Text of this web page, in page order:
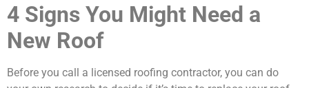
4 Signs You Might Need a
New Roof
Before you call a licensed roofing contractor, you can do